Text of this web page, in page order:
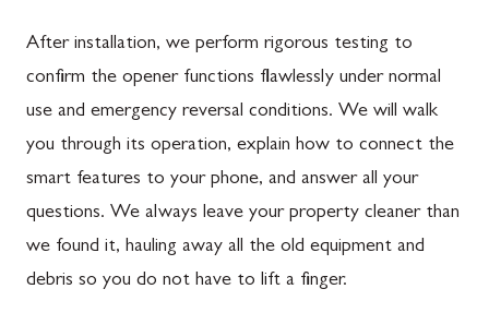
After installation, we perform rigorous testing to
confirm the opener functions flawlessly under normal
use and emergency reversal conditions. We will walk
you through its operation, explain how to connect the
smart features to your phone, and answer all your
questions. We always leave your property cleaner than
we found it, hauling away all the old equipment and
debris so you do not have to lift a finger.